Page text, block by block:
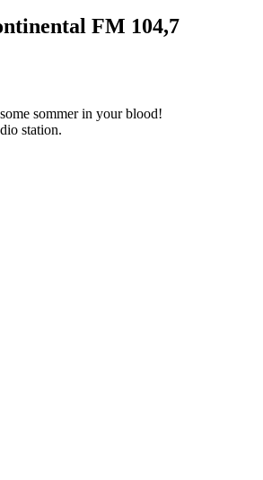
FM 104,7
sommer in your blood!
station.